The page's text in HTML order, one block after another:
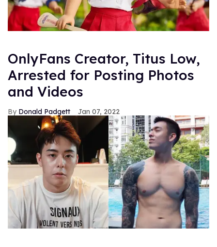
OnlyFans Creator, Titus Low,
Arrested for Posting Photos
and Videos
Donald Padgett Jan 07, 2022